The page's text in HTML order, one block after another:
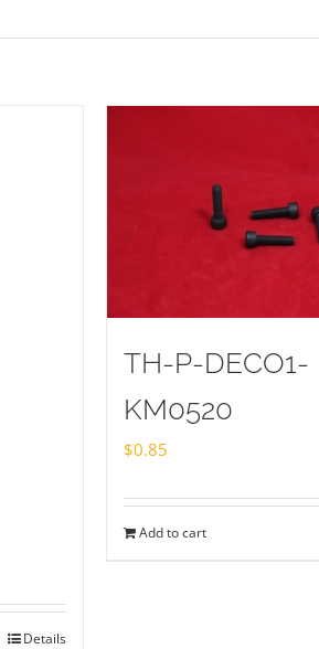
Details
TH-P-DECO1-
KM0520
$0.85
Add to cart